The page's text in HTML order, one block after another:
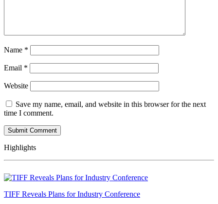
Name *
Email *
Website
Save my name, email, and website in this browser for the next
time I comment.
Highlights
TIFF Reveals Plans for Industry Conference